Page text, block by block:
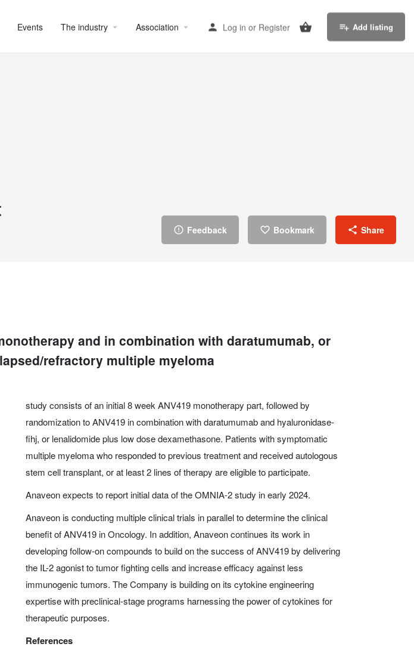
Events The industry Association Log in or Register Add listing
Feedback Bookmark Share
and in combination with daratumumab, or
refractory multiple myeloma
study consists of an initial 8 week ANV419 monotherapy part, followed by
randomization to ANV419 in combination with daratumumab and hyaluronidase-
fihj, or lenalidomide plus low dose dexamethasone. Patients with symptomatic
multiple myeloma who responded to previous treatment and received autologous
stem cell transplant, or at least 2 lines of therapy are eligible to participate.
Anaveon expects to report initial data of the OMNIA-2 study in early 2024.
Anaveon is conducting multiple clinical trials in parallel to determine the clinical
benefit of ANV419 in Oncology. In addition, Anaveon continues its work in
developing follow-on compounds to build on the success of ANV419 by delivering
the IL-2 agonist to tumor fighting cells and increase efficacy against less
immunogenic tumors. The Company is building on its cytokine engineering
expertise with preclinical-stage programs harnessing the power of cytokines for
therapeutic purposes.
References